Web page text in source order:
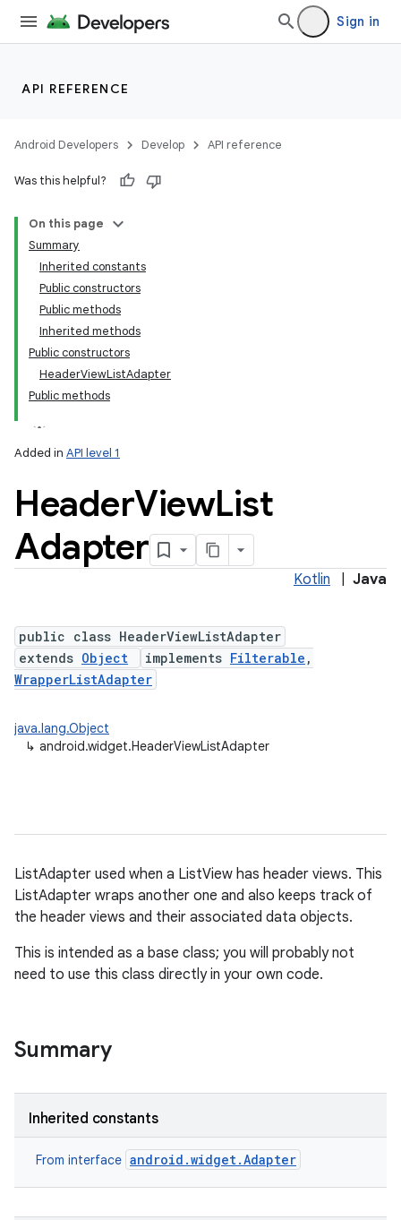
Sign in
API REFERENCE
Android Developers Develop API reference
Was this helpful?
On this page
Summary
Inherited constants
Public constructors
Public methods
Inherited methods
Public constructors
HeaderViewListAdapter
Public methods
Added in API level 1
HeaderViewList
Adapter
Kotlin Java
public class HeaderViewListAdapter
extends Object implements Filterable ,
WrapperListAdapter
java.lang.Object
↳ android.widget.HeaderViewListAdapter
ListAdapter used when a ListView has header views. This
ListAdapter wraps another one and also keeps track of
the header views and their associated data objects.
This is intended as a base class; you will probably not
need to use this class directly in your own code.
Summary
Inherited constants
From interface android.widget.Adapter